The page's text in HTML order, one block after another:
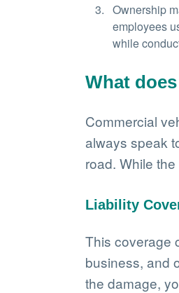
Ownership
employees
while
What
Commercial
always speak
road. While
Liability
This coverage
business, and
the damage,